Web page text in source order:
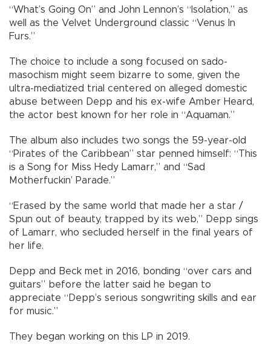
“What’s Going On” and John Lennon’s “Isolation,” as
well as the Velvet Underground classic “Venus In
Furs.”
The choice to include a song focused on sado-
masochism might seem bizarre to some, given the
ultra-mediatized trial centered on alleged domestic
abuse between Depp and his ex-wife Amber Heard,
the actor best known for her role in “Aquaman.”
The album also includes two songs the 59-year-old
“Pirates of the Caribbean” star penned himself: “This
is a Song for Miss Hedy Lamarr,” and “Sad
Motherfuckin’ Parade.”
“Erased by the same world that made her a star /
Spun out of beauty, trapped by its web,” Depp sings
of Lamarr, who secluded herself in the final years of
her life.
Depp and Beck met in 2016, bonding “over cars and
guitars” before the latter said he began to
appreciate “Depp’s serious songwriting skills and ear
for music.”
They began working on this LP in 2019.